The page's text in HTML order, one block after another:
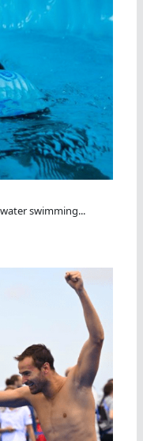
swimming...